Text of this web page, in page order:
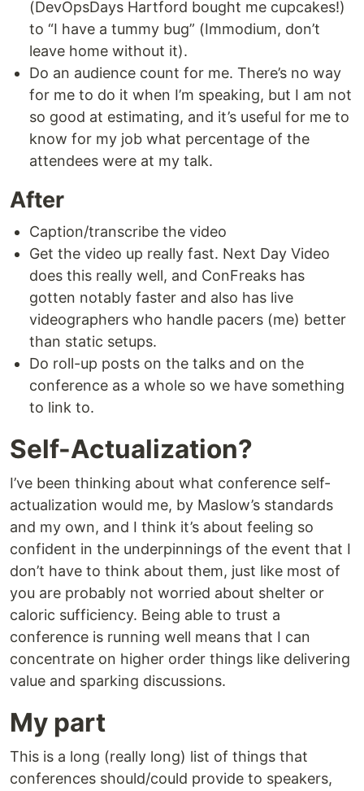
(DevOpsDays Hartford bought me cupcakes!)
to “I have a tummy bug” (Immodium, don’t
leave home without it).
Do an audience count for me. There’s no way
for me to do it when I’m speaking, but I am not
so good at estimating, and it’s useful for me to
know for my job what percentage of the
attendees were at my talk.
After
Caption/transcribe the video
Get the video up really fast. Next Day Video
does this really well, and ConFreaks has
gotten notably faster and also has live
videographers who handle pacers (me) better
than static setups.
Do roll-up posts on the talks and on the
conference as a whole so we have something
to link to.
Self-Actualization?
I’ve been thinking about what conference self-
actualization would me, by Maslow’s standards
and my own, and I think it’s about feeling so
confident in the underpinnings of the event that I
don’t have to think about them, just like most of
you are probably not worried about shelter or
caloric sufficiency. Being able to trust a
conference is running well means that I can
concentrate on higher order things like delivering
value and sparking discussions.
My part
This is a long (really long) list of things that
conferences should/could provide to speakers,